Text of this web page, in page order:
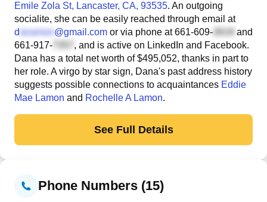
Emile Zola St, Lancaster, CA, 93535. An outgoing
socialite, she can be easily reached through email at
d
@gmail.com or via phone at661-609-
and
661-917-
, and is active on LinkedIn and Facebook.
Dana has a total net worth of $495,052, thanks in part to
her role. A virgo by star sign, Dana's past address history
suggests possible connections to acquaintances Eddie
Mae Lamon and Rochelle A Lamon.
See Full Details
Phone Numbers (15)